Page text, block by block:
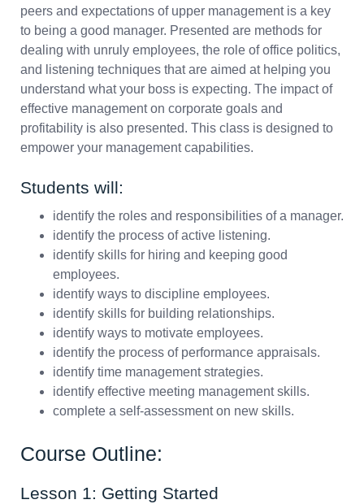
peers and expectations of upper management is a key
to being a good manager. Presented are methods for
dealing with unruly employees, the role of office politics,
and listening techniques that are aimed at helping you
understand what your boss is expecting. The impact of
effective management on corporate goals and
profitability is also presented. This class is designed to
empower your management capabilities.
Students will:
identify the roles and responsibilities of a manager.
identify the process of active listening.
identify skills for hiring and keeping good
employees.
identify ways to discipline employees.
identify skills for building relationships.
identify ways to motivate employees.
identify the process of performance appraisals.
identify time management strategies.
identify effective meeting management skills.
complete a self-assessment on new skills.
Course Outline:
Lesson 1: Getting Started